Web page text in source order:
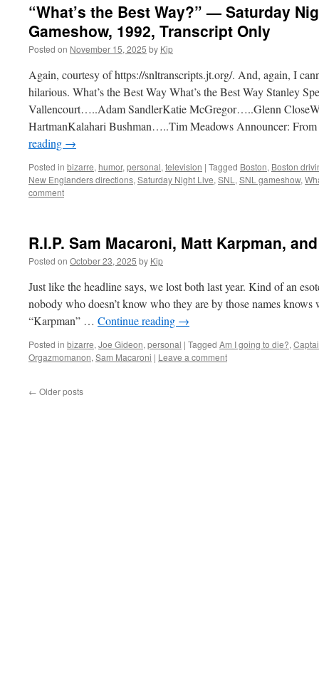
“What’s the Best Way?” — Saturday
Gameshow, 1992, Transcript Only
Posted on November 15, 2025 by Kip
Again, courtesy of https://snltranscripts.jt.org/. And, again, I
hilarious. What’s the Best Way What’s the Best Way Stanley
Vallencourt…..Adam SandlerKatie McGregor…..Glenn
HartmanKalahari Bushman…..Tim Meadows Announcer:
reading →
Posted in bizarre, humor, personal, television | Tagged Boston, Boston
New Englanders directions, Saturday Night Live, SNL , SNL gameshow,
comment
R.I.P. Sam Macaroni, Matt Karpman,
Posted on October 23, 2025 by Kip
Just like the headline says, we lost both last year. Kind of an
nobody who doesn’t know who they are by those names
“Karpman” … Continue reading →
Posted in bizarre, Joe Gideon, personal | Tagged Am I going to die?,
Orgazmomanon, Sam Macaroni | Leave a comment
← Older posts